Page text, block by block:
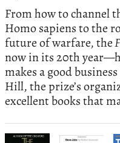
From how to channel
Homo sapiens to the
future of warfare, the
now in its 20th
makes a good
Hill, the prize’s
excellent books that